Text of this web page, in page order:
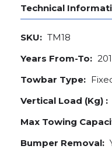
Technical
SKU: TM18
Years From-To:
Towbar Type:
Vertical Load (Kg) :
Max Towing
Bumper Removal: